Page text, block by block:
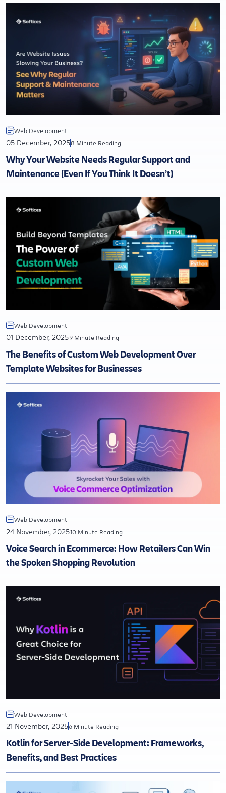
Web Development
05 December, 20258 Minute Reading
Why Your Website Needs Regular Support and
Maintenance (Even If You Think It Doesn’t)
Web Development
01 December, 20259 Minute Reading
The Benefits of Custom Web Development Over
Template Websites for Businesses
Web Development
24 November, 202510 Minute Reading
Voice Search in Ecommerce: How Retailers Can Win
the Spoken Shopping Revolution
Web Development
21 November, 20256 Minute Reading
Kotlin for Server-Side Development: Frameworks,
Benefits, and Best Practices